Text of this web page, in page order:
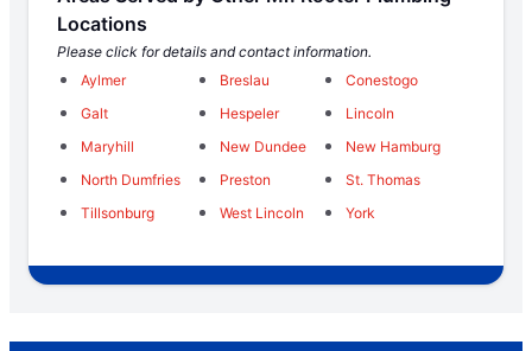
Locations
Please click for details and contact information.
Aylmer
Breslau
Conestogo
Galt
Hespeler
Lincoln
Maryhill
New Dundee
New Hamburg
North Dumfries
Preston
St. Thomas
Tillsonburg
West Lincoln York